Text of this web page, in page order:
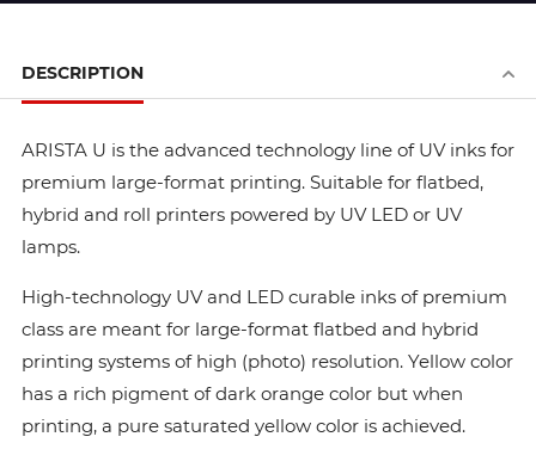
DESCRIPTION
ARISTA U is the advanced technology line of UV inks for
premium large-format printing. Suitable for flatbed,
hybrid and roll printers powered by UV LED or UV
lamps.
High-technology UV and LED curable inks of premium
class are meant for large-format flatbed and hybrid
printing systems of high (photo) resolution. Yellow color
has a rich pigment of dark orange color but when
printing, a pure saturated yellow color is achieved.